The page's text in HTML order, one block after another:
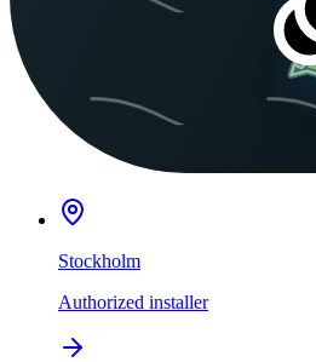
Stockholm
Authorized installer